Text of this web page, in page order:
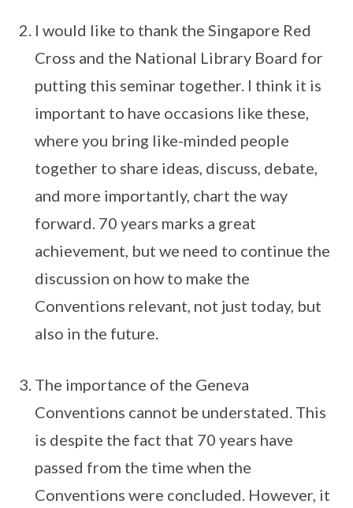
I would like to thank the Singapore Red
Cross and the National Library Board for
putting this seminar together. I think it is
important to have occasions like these,
where you bring like-minded people
together to share ideas, discuss, debate,
and more importantly, chart the way
forward. 70 years marks a great
achievement, but we need to continue the
discussion on how to make the
Conventions relevant, not just today, but
also in the future.
The importance of the Geneva
Conventions cannot be understated. This
is despite the fact that 70 years have
passed from the time when the
Conventions were concluded. However, it